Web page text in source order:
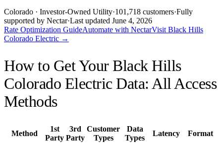
Colorado · Investor-Owned Utility·101,718 customers·Fully
supported by Nectar·Last updated June 4, 2026
Rate Optimization GuideAutomate with NectarVisit Black Hills
Colorado Electric →
How to Get Your Black Hills
Colorado ElectricData: All Access
Methods
Method
1st
Party
3rd
Party
Customer
Types
Data
Types
Latency
Format